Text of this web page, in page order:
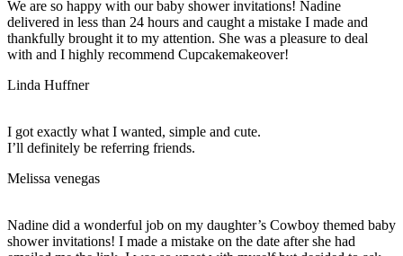
We are so happy with our baby shower invitations! Nadine
delivered in less than 24 hours and caught a mistake I made and
thankfully brought it to my attention. She was a pleasure to deal
with and I highly recommend Cupcakemakeover!
Linda Huffner
I got exactly what I wanted, simple and cute.
I’ll definitely be referring friends.
Melissa venegas
Nadine did a wonderful job on my daughter’s Cowboy themed baby
shower invitations! I made a mistake on the date after she had